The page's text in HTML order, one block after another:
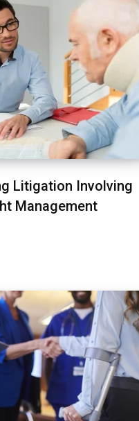
Litigation Involving
Management